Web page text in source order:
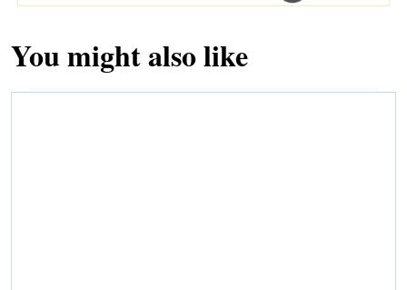
You might also like